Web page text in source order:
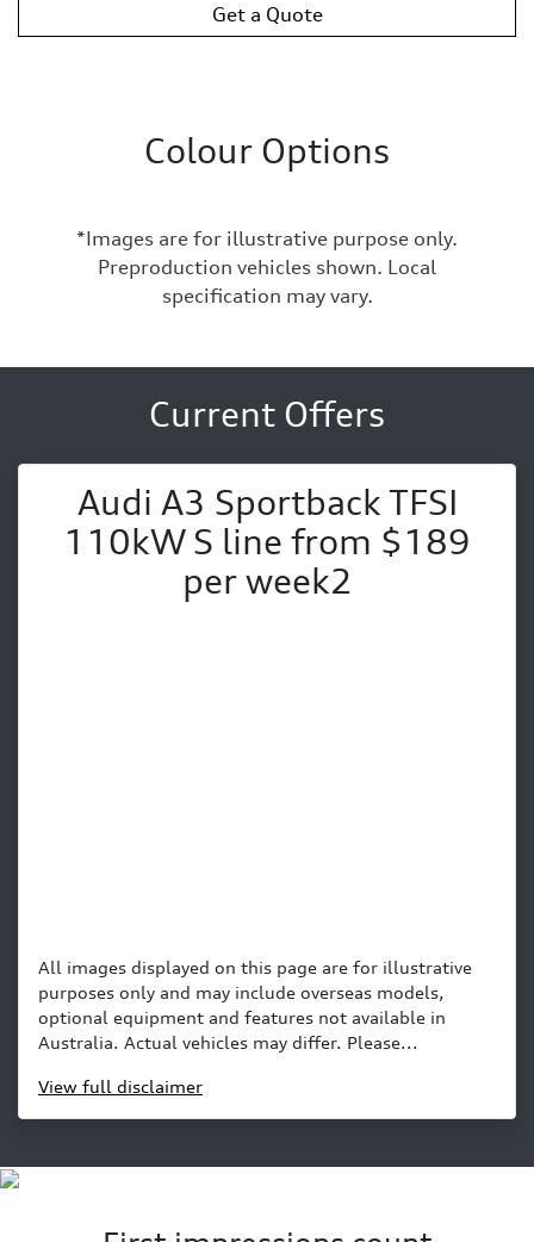
Get a Quote
Colour Options
*Images are for illustrative purpose only.
Preproduction vehicles shown. Local
specification may vary.
Current Offers
Audi A3 Sportback TFSI
110kW S line from $189
per week2
All images displayed on this page are for illustrative
purposes only and may include overseas models,
optional equipment and features not available in
Australia. Actual vehicles may differ. Please...
View full disclaimer